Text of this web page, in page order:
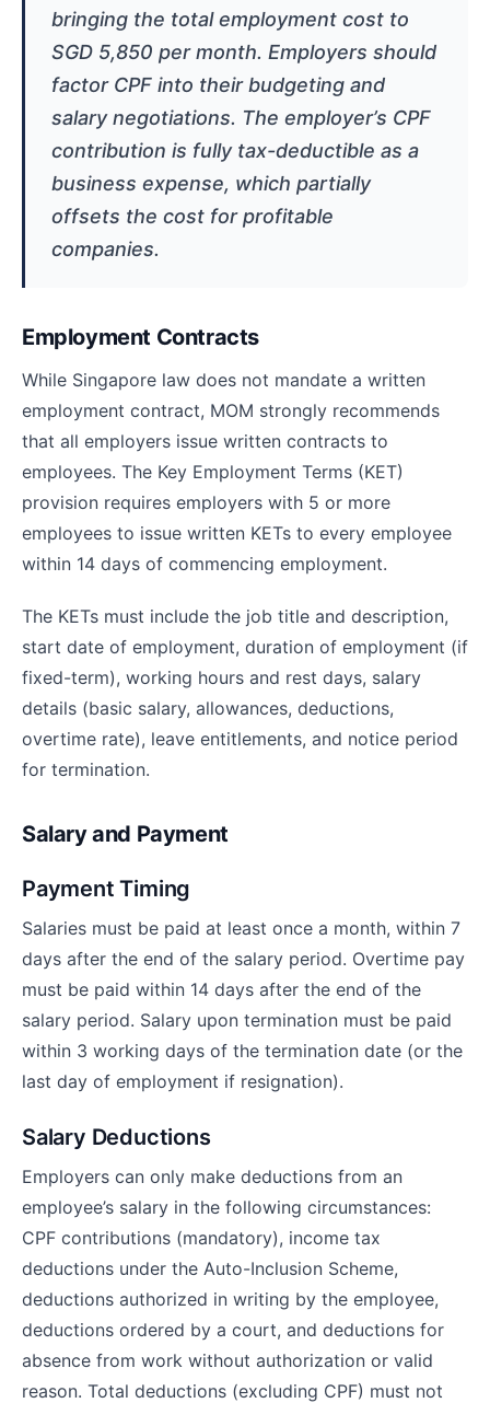
bringing the total employment cost to
SGD 5,850 per month. Employers should
factor CPF into their budgeting and
salary negotiations. The employer’s CPF
contribution is fully tax-deductible as a
business expense, which partially
offsets the cost for profitable
companies.
Employment Contracts
While Singapore law does not mandate a written
employment contract, MOM strongly recommends
that all employers issue written contracts to
employees. The Key Employment Terms (KET)
provision requires employers with 5 or more
employees to issue written KETs to every employee
within 14 days of commencing employment.
The KETs must include the job title and description,
start date of employment, duration of employment (if
fixed-term), working hours and rest days, salary
details (basic salary, allowances, deductions,
overtime rate), leave entitlements, and notice period
for termination.
Salary and Payment
Payment Timing
Salaries must be paid at least once a month, within 7
days after the end of the salary period. Overtime pay
must be paid within 14 days after the end of the
salary period. Salary upon termination must be paid
within 3 working days of the termination date (or the
last day of employment if resignation).
Salary Deductions
Employers can only make deductions from an
employee’s salary in the following circumstances:
CPF contributions (mandatory), income tax
deductions under the Auto-Inclusion Scheme,
deductions authorized in writing by the employee,
deductions ordered by a court, and deductions for
absence from work without authorization or valid
reason. Total deductions (excluding CPF) must not